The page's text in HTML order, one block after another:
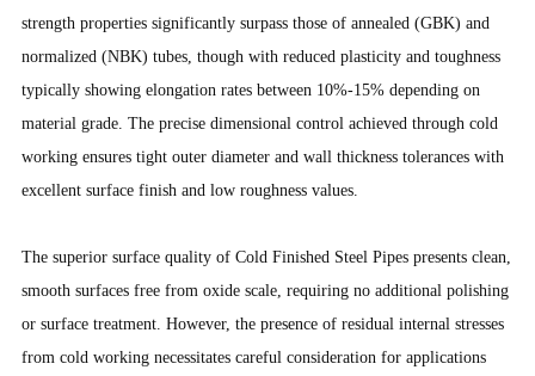
strength properties significantly surpass those of annealed (GBK) and
normalized (NBK) tubes, though with reduced plasticity and toughness
typically showing elongation rates between 10%-15% depending on
material grade. The precise dimensional control achieved through cold
working ensures tight outer diameter and wall thickness tolerances with
excellent surface finish and low roughness values.
The superior surface quality of Cold Finished Steel Pipes presents clean,
smooth surfaces free from oxide scale, requiring no additional polishing
or surface treatment. However, the presence of residual internal stresses
from cold working necessitates careful consideration for applications